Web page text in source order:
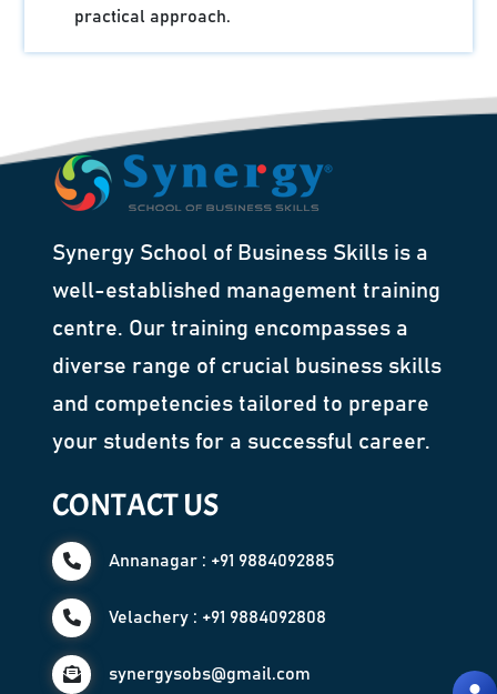
practical approach.
Synergy School of Business Skills is a
well-established management training
centre. Our training encompasses a
diverse range of crucial business skills
and competencies tailored to prepare
your students for a successful career.
CONTACT US
Annanagar : +91 9884092885
Velachery : +91 9884092808
synergysobs@gmail.com